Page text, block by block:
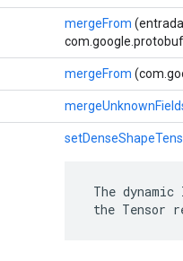
mergeFrom
mergeFrom
The
the Tensor